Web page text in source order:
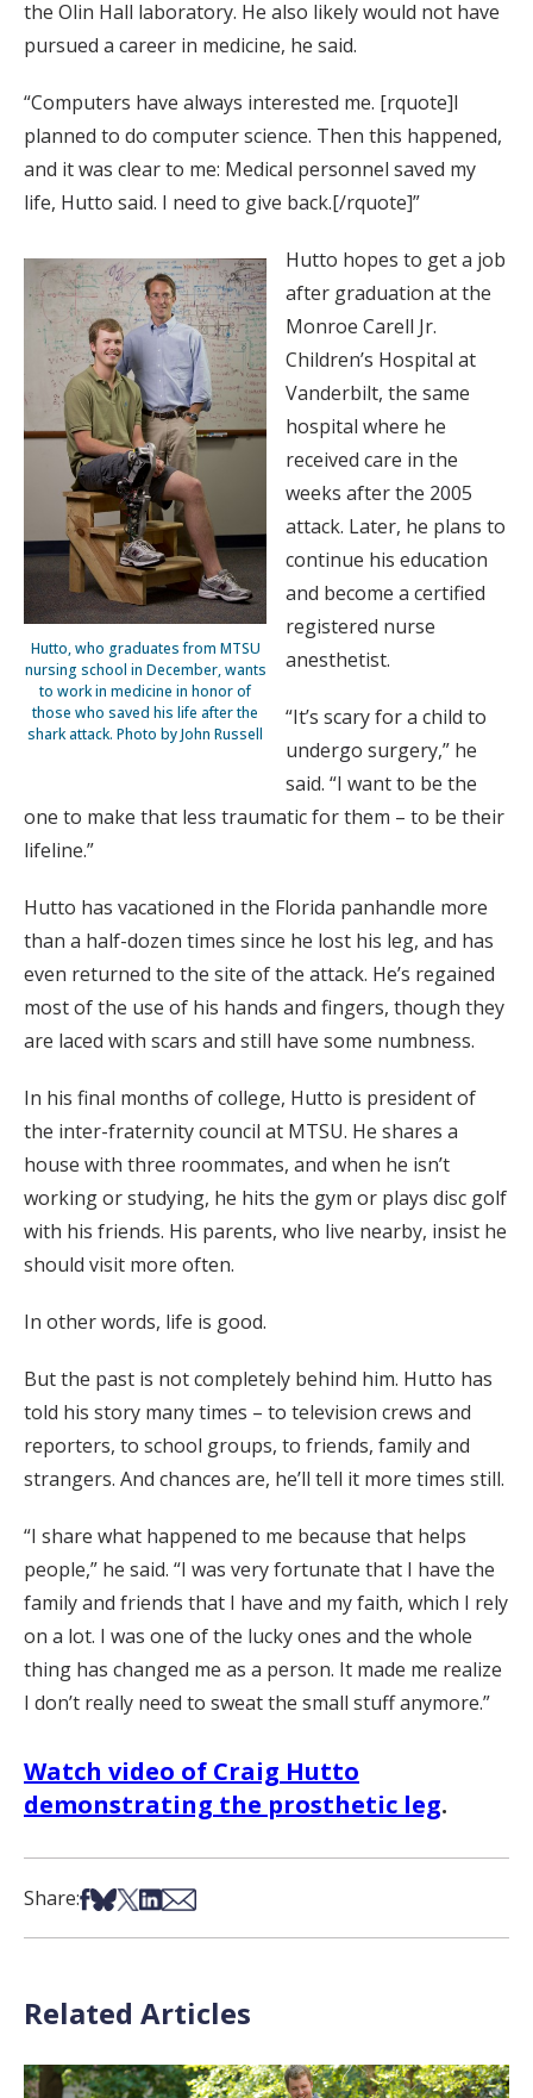
the Olin Hall laboratory. He also likely would not have
pursued a career in medicine, he said.
“Computers have always interested me. [rquote]I
planned to do computer science. Then this happened,
and it was clear to me: Medical personnel saved my
life, Hutto said. I need to give back.[/rquote]”
Hutto, who graduates from MTSU
nursing school in December, wants
to work in medicine in honor of
those who saved his life after the
shark attack. Photo by John Russell
Hutto hopes to get a job
after graduation at the
Monroe Carell Jr.
Children’s Hospital at
Vanderbilt, the same
hospital where he
received care in the
weeks after the 2005
attack. Later, he plans to
continue his education
and become a certified
registered nurse
anesthetist.
“It’s scary for a child to
undergo surgery,” he
said. “I want to be the
one to make that less traumatic for them – to be their
lifeline.”
Hutto has vacationed in the Florida panhandle more
than a half-dozen times since he lost his leg, and has
even returned to the site of the attack. He’s regained
most of the use of his hands and fingers, though they
are laced with scars and still have some numbness.
In his final months of college, Hutto is president of
the inter-fraternity council at MTSU. He shares a
house with three roommates, and when he isn’t
working or studying, he hits the gym or plays disc golf
with his friends. His parents, who live nearby, insist he
should visit more often.
In other words, life is good.
But the past is not completely behind him. Hutto has
told his story many times – to television crews and
reporters, to school groups, to friends, family and
strangers. And chances are, he’ll tell it more times still.
“I share what happened to me because that helps
people,” he said. “I was very fortunate that I have the
family and friends that I have and my faith, which I rely
on a lot. I was one of the lucky ones and the whole
thing has changed me as a person. It made me realize
I don’t really need to sweat the small stuff anymore.”
Watch video of Craig Hutto
demonstrating the prosthetic leg.
Share:Share on Facebook
Share on Bsky
Share on X
Share on LinkedIn
Share via Email
Related Articles